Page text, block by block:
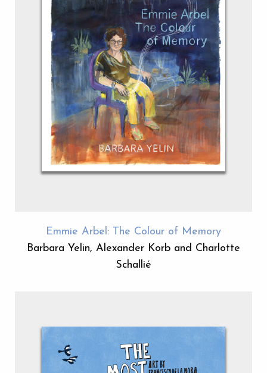
Emmie Arbel: The Colour of Memory
Barbara Yelin, Alexander Korb and Charlotte
Schallié